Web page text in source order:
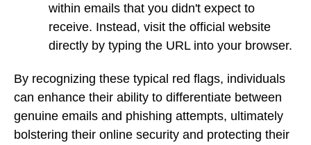
within emails that you didn't expect to
receive. Instead, visit the official website
directly by typing the URL into your browser.
By recognizing these typical red flags, individuals
can enhance their ability to differentiate between
genuine emails and phishing attempts, ultimately
bolstering their online security and protecting their